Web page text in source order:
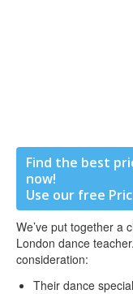
Find the best
now!
Use our free
We’ve put together a
London dance
consideration:
Their dance